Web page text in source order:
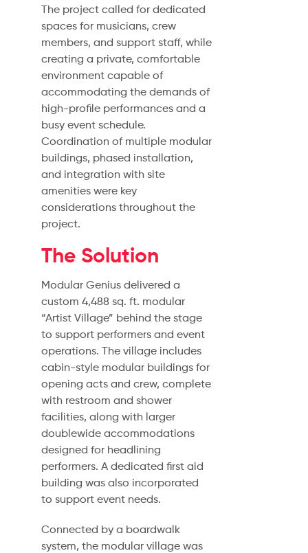
The project called for dedicated
spaces for musicians, crew
members, and support staff, while
creating a private, comfortable
environment capable of
accommodating the demands of
high-profile performances and a
busy event schedule.
Coordination of multiple modular
buildings, phased installation,
and integration with site
amenities were key
considerations throughout the
project.
The Solution
Modular Genius delivered a
custom 4,488 sq. ft. modular
“Artist Village” behind the stage
to support performers and event
operations. The village includes
cabin-style modular buildings for
opening acts and crew, complete
with restroom and shower
facilities, along with larger
doublewide accommodations
designed for headlining
performers. A dedicated first aid
building was also incorporated
to support event needs.
Connected by a boardwalk
system, the modular village was